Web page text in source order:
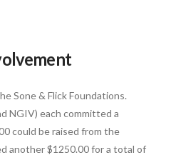
Sone & Flick Foundations.
NGIV) each committed a
could be raised from the
another $1250.00 for a total of